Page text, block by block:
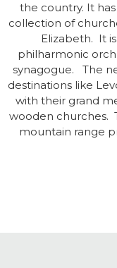
the country. It
collection of
Elizabeth. It
philharmonic
synagogue. The
destinations like
with their grand
wooden churches.
mountain range